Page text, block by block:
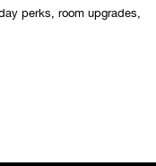
perks, room upgrades,